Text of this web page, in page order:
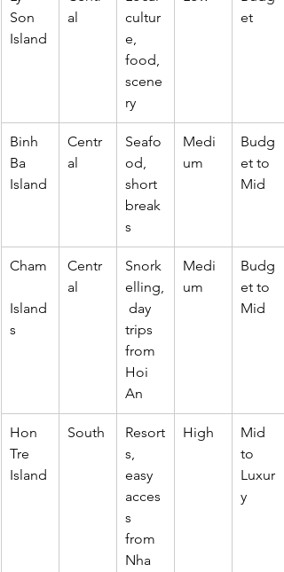
Son
Island
al
cultur
e,
food,
scene
ry
et
Binh
Ba
Island
Centr
al
Seafo
od,
short
break
s
Medi
um
Budg
et to
Mid
Cham
Island
s
Centr
al
Snork
elling,
day
trips
from
Hoi
An
Medi
um
Budg
et to
Mid
Hon
Tre
Island
South
Resort
s,
easy
acces
s
from
Nha
High
Mid
to
Luxur
y